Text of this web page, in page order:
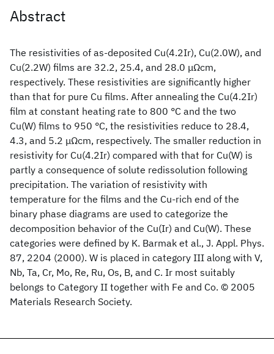
Abstract
The resistivities of as-deposited Cu(4.2Ir), Cu(2.0W), and
Cu(2.2W) films are 32.2, 25.4, and 28.0 μΩcm,
respectively. These resistivities are significantly higher
than that for pure Cu films. After annealing the Cu(4.2Ir)
film at constant heating rate to 800 °C and the two
Cu(W) films to 950 °C, the resistivities reduce to 28.4,
4.3, and 5.2 μΩcm, respectively. The smaller reduction in
resistivity for Cu(4.2Ir) compared with that for Cu(W) is
partly a consequence of solute redissolution following
precipitation. The variation of resistivity with
temperature for the films and the Cu-rich end of the
binary phase diagrams are used to categorize the
decomposition behavior of the Cu(Ir) and Cu(W). These
categories were defined by K. Barmak et al., J. Appl. Phys.
87, 2204 (2000). W is placed in category III along with V,
Nb, Ta, Cr, Mo, Re, Ru, Os, B, and C. Ir most suitably
belongs to Category II together with Fe and Co. © 2005
Materials Research Society.